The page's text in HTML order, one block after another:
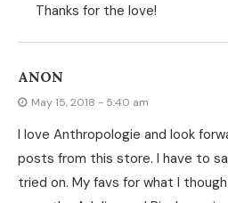
Thanks for the love!
ANON
May 15, 2018 - 5:40 am
I love Anthropologie and look
posts from this store. I have to
tried on. My favs for what I